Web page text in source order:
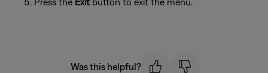
Was this helpful?